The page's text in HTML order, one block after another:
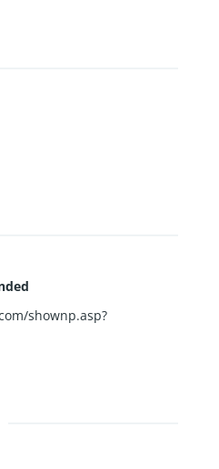
shownp.asp?